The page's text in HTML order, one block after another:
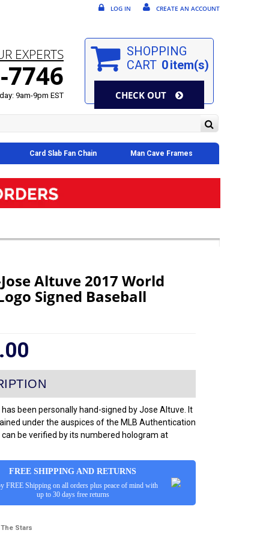
LOG IN CREATE AN ACCOUNT
SHOPPING
CART 0item(s)
CHECK OUT
EXPERTS
7746
9am-9pm EST
Card Slab Fan Chain Man Cave Frames
Altuve 2017 World
Signed Baseball
been personally hand-signed by Jose Altuve. It
under the auspices of the MLB Authentication
be verified by its numbered hologram at
FREE SHIPPING AND RETURNS
FREE Shipping on all orders plus peace of mind with
up to 30 days free returns
Stars